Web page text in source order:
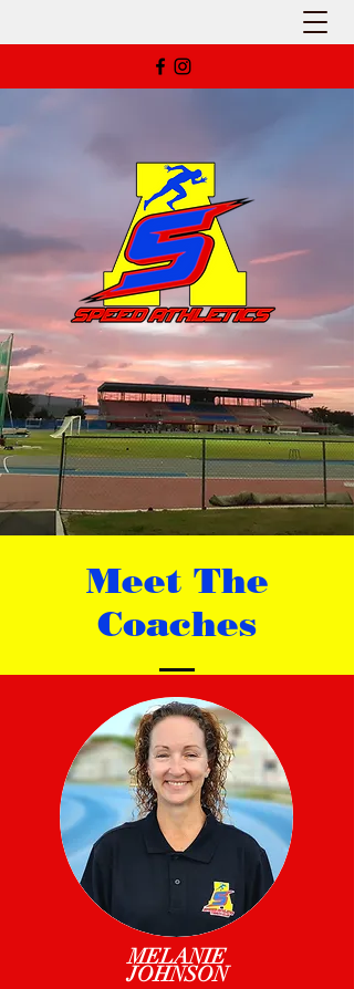
Meet The
Coaches
MELANIE
JOHNSON